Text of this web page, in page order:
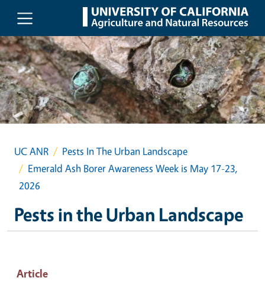
Skip to main content
UC ANR
Pests In The Urban Landscape
Emerald Ash Borer Awareness Week is May 17-23,
2026
Pests in the Urban Landscape
Article